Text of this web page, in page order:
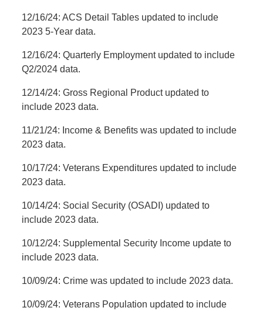
12/16/24: ACS Detail Tables updated to include
2023 5-Year data.
12/16/24: Quarterly Employment updated to include
Q2/2024 data.
12/14/24: Gross Regional Product updated to
include 2023 data.
11/21/24: Income & Benefits was updated to include
2023 data.
10/17/24: Veterans Expenditures updated to include
2023 data.
10/14/24: Social Security (OSADI) updated to
include 2023 data.
10/12/24: Supplemental Security Income update to
include 2023 data.
10/09/24: Crime was updated to include 2023 data.
10/09/24: Veterans Population updated to include